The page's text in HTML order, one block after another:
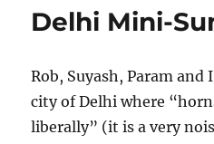
Delhi Mini-
Rob, Suyash, Param
city of Delhi where
liberally” (it is a very